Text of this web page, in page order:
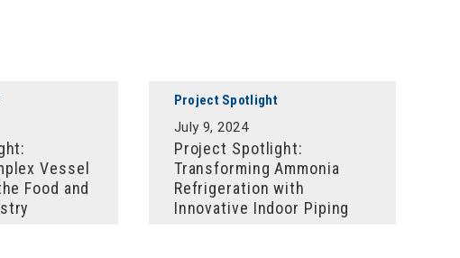
Vessel
Food and
Project Spotlight
July 9, 2024
Project Spotlight:
Transforming Ammonia
Refrigeration with
Innovative Indoor Piping